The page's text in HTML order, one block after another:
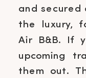
and secured
the luxury,
Air B&B. If
upcoming
them out.